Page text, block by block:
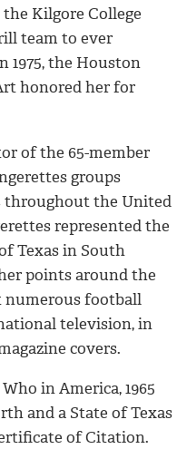
Kilgore College
team to ever
1975, the Houston
honored her for
of the 65-member
groups
throughout the United
represented the
Texas in South
points around the
numerous football
television, in
covers.
in America, 1965
and a State of Texas
of Citation.